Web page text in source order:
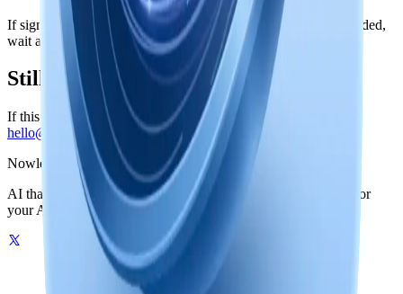
If sign-in, checkout, Nowledge AI, or Nowledge Link is degraded,
wait a few minutes and retry before changing your setup.
Still blocked?
If this page looks healthy but you are still blocked, email
hello@nowledge-labs.ai.
Nowledge
Mem
AI that remembers your world. One graph-powered memory for
your AI tools, on your machine or in the cloud.